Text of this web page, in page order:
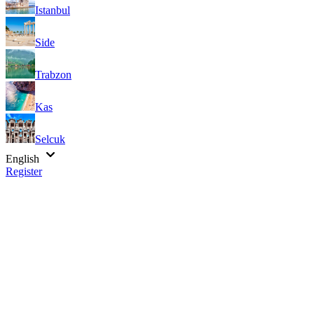
Istanbul
Side
Trabzon
Kas
Selcuk
English
Register